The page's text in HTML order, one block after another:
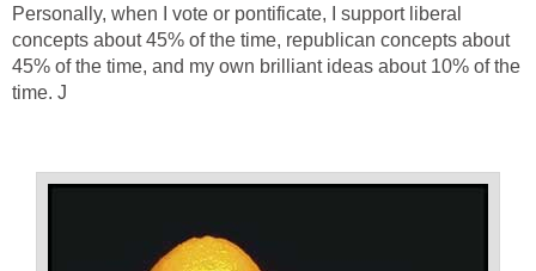
Personally, when I vote or pontificate, I support liberal
concepts about 45% of the time, republican concepts about
45% of the time, and my own brilliant ideas about 10% of the
time. J